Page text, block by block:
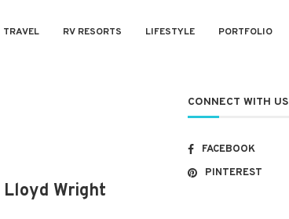
TRAVEL RV RESORTS LIFESTYLE PORTFOLIO
Wright
CONNECT WITH US
FACEBOOK
PINTEREST